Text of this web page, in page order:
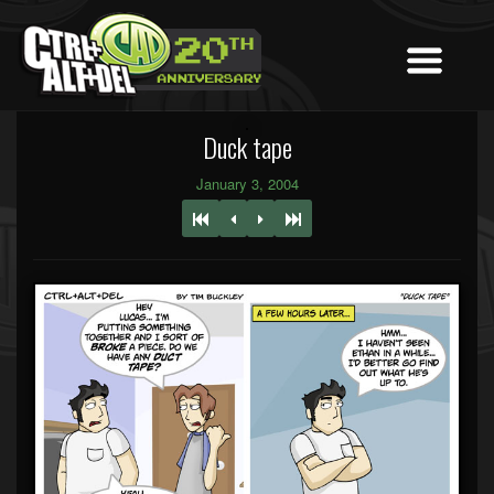
Duck tape
January 3, 2004